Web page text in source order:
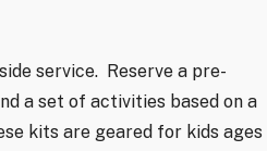
service. Reserve a pre-
a set of activities based on a
kits are geared for kids ages